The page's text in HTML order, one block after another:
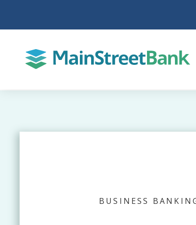
BUSINESS